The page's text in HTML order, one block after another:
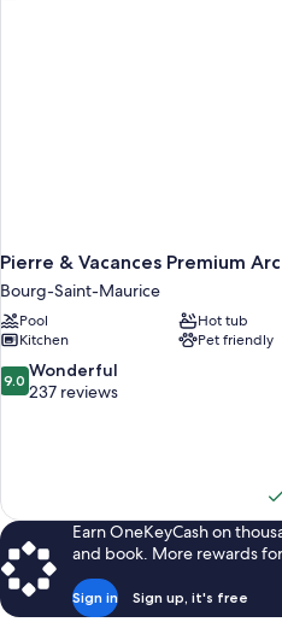
Pierre & Vacances Premium
Bourg-Saint-Maurice
Pool
Hot tub
Kitchen
Pet friendly
9.0
out
9.0 Wonderful
237 reviews
Earn OneKeyCash on
and book. More rewards
Sign in Sign up, it's free